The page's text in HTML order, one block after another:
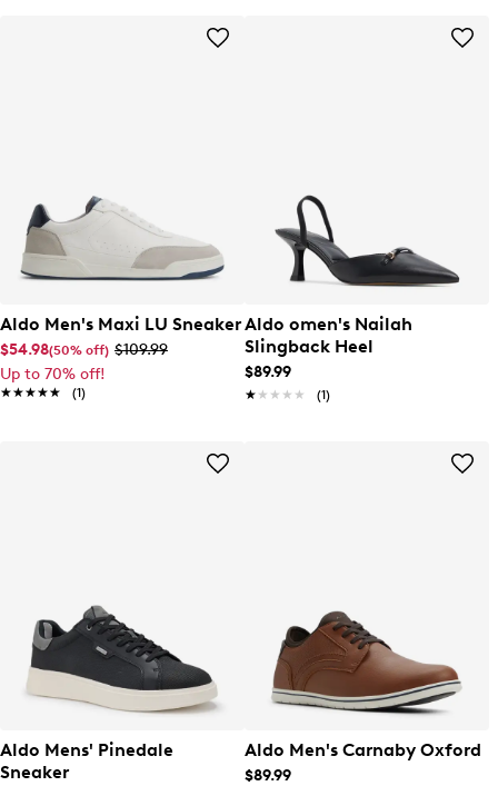
Aldo Men's Maxi LU Sneaker
$54.98(50% off) $109.99
Up to 70% off!
★★★★★
★★★★★ (1)
Aldo omen's Nailah
Slingback Heel
$89.99
★★★★★
★★★★★ (1)
Aldo Mens' Pinedale
Sneaker
Aldo Men's Carnaby Oxford
$89.99